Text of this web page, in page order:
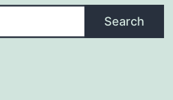
Search